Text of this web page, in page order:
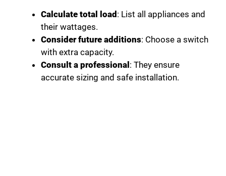
Calculate total load : List all appliances and
their wattages.
Consider future additions: Choose a switch
with extra capacity.
Consult a professional : They ensure
accurate sizing and safe installation.